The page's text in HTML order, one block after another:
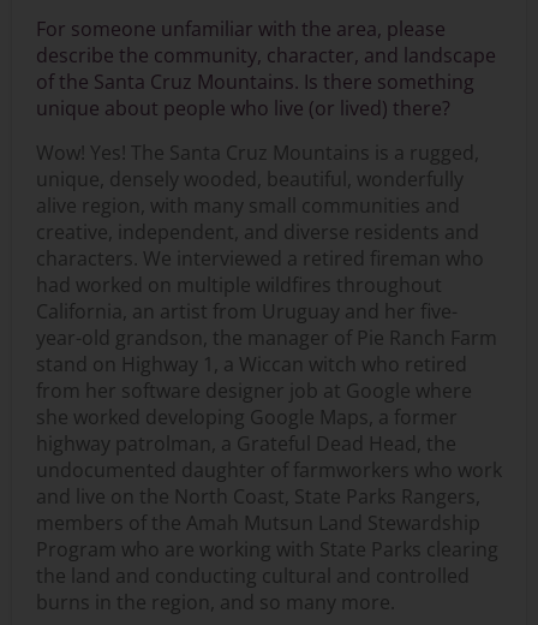
For someone unfamiliar with the area, please
describe the community, character, and landscape
of the Santa Cruz Mountains. Is there something
unique about people who live (or lived) there?
Wow! Yes! The Santa Cruz Mountains is a rugged,
unique, densely wooded, beautiful, wonderfully
alive region, with many small communities and
creative, independent, and diverse residents and
characters. We interviewed a retired fireman who
had worked on multiple wildfires throughout
California, an artist from Uruguay and her five-
year-old grandson, the manager of Pie Ranch Farm
stand on Highway 1, a Wiccan witch who retired
from her software designer job at Google where
she worked developing Google Maps, a former
highway patrolman, a Grateful Dead Head, the
undocumented daughter of farmworkers who work
and live on the North Coast, State Parks Rangers,
members of the Amah Mutsun Land Stewardship
Program who are working with State Parks clearing
the land and conducting cultural and controlled
burns in the region, and so many more.